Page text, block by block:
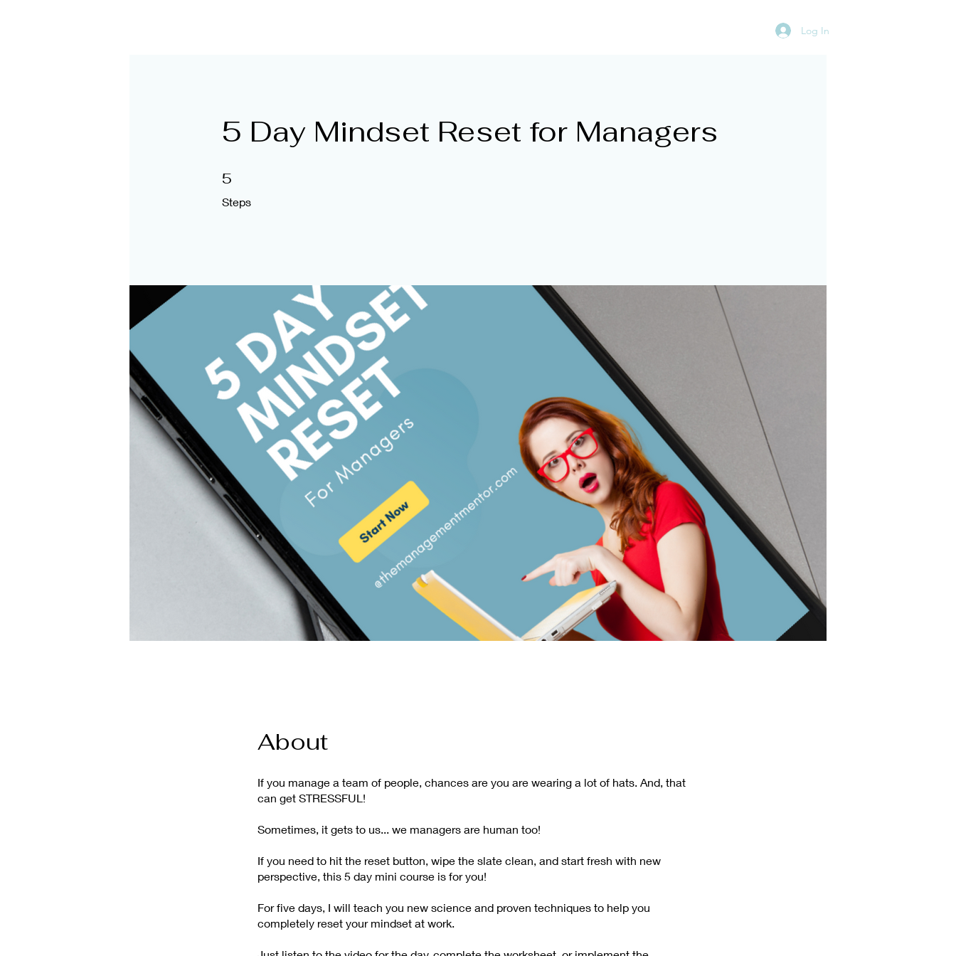
Log In
5 Day Mindset Reset for Managers
5
Steps
5 Steps
About
If you manage a team of people, chances are you are wearing a lot of hats. And, that
can get STRESSFUL!
Sometimes, it gets to us... we managers are human too!
If you need to hit the reset button, wipe the slate clean, and start fresh with new
perspective, this 5 day mini course is for you!
For five days, I will teach you new science and proven techniques to help you
completely reset your mindset at work.